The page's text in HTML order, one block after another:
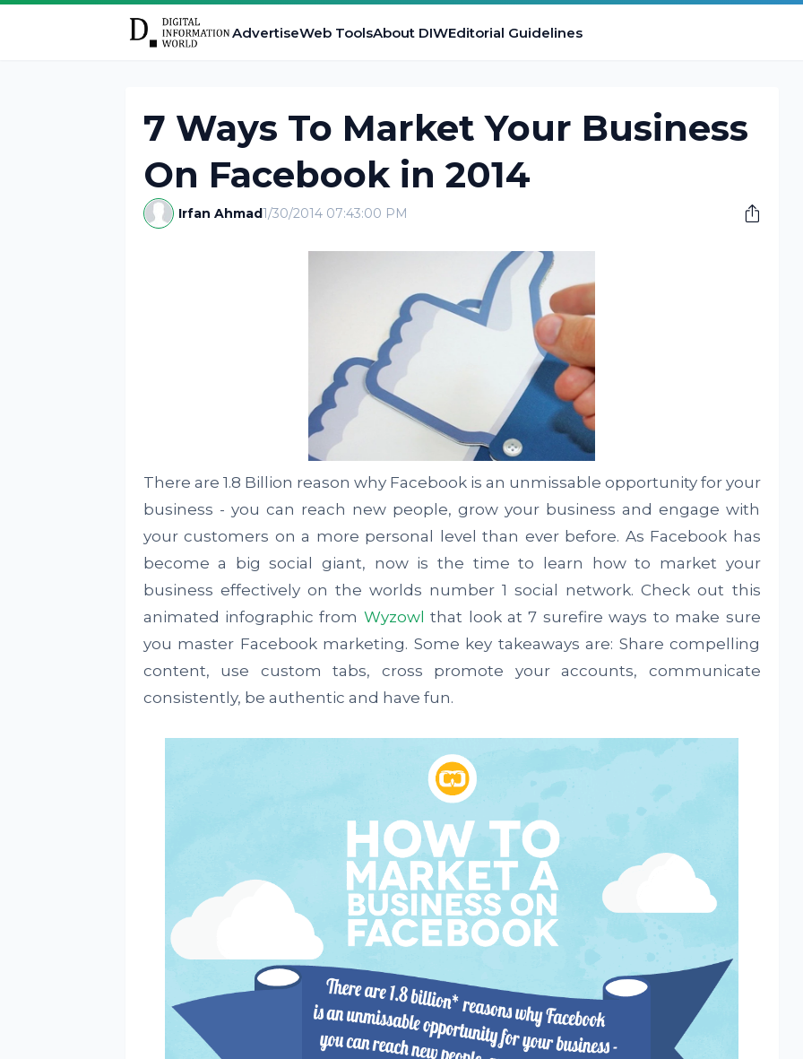
AdvertiseWeb ToolsAbout DIWEditorial Guidelines
7 Ways To Market Your Business
On Facebook in 2014
Irfan Ahmad1/30/2014 07:43:00 PM
There are 1.8 Billion reason why Facebook is an unmissable opportunity for your
business - you can reach new people, grow your business and engage with
your customers on a more personal level than ever before. As Facebook has
become a big social giant, now is the time to learn how to market your
business effectively on the worlds number 1 social network. Check out this
animated infographic from Wyzowl that look at 7 surefire ways to make sure
you master Facebook marketing. Some key takeaways are: Share compelling
content, use custom tabs, cross promote your accounts, communicate
consistently, be authentic and have fun.